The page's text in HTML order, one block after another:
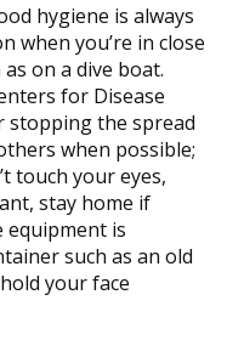
hygiene is always
when you’re in close
on a dive boat.
for Disease
stopping the spread
when possible;
touch your eyes,
stay home if
equipment is
such as an old
your face